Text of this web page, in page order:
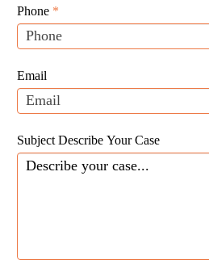
Leads
Phone *
Email
Subject Describe Your Case
human,
leave
this
blank.